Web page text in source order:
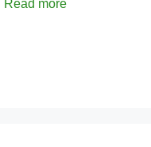
Read more